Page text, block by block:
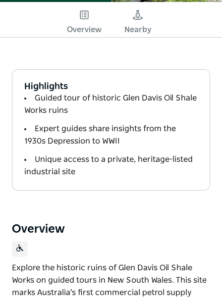
Overview Nearby
Highlights
Guided tour of historic Glen Davis Oil Shale
Works ruins
Expert guides share insights from the
1930s Depression to WWII
Unique access to a private, heritage-listed
industrial site
Overview
Explore the historic ruins of Glen Davis Oil Shale
Works on guided tours in New South Wales. This site
marks Australia's first commercial petrol supply